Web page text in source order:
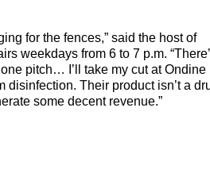
for the fences,” said the host of
weekdays from 6 to 7 p.m.
pitch… I’ll take my cut at
disinfection. Their product isn’t a
some decent revenue.”